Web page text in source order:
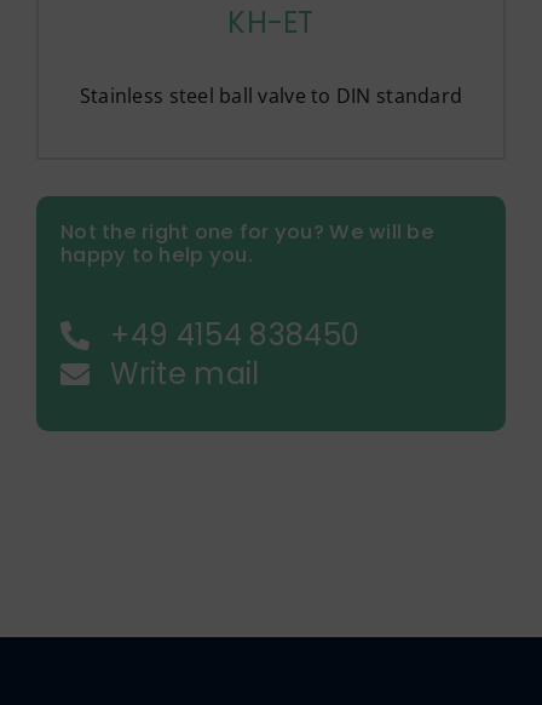
KH-ET
Stainless steel ball valve to DIN standard
Not the right one for you? We will be
happy to help you.
+49 4154 838450
Write mail